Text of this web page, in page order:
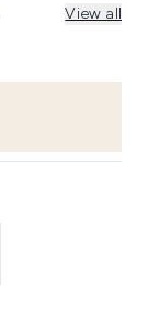
View all